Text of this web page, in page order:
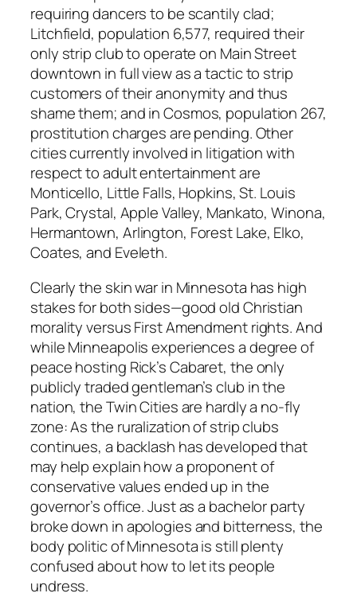
requiring dancers to be scantily clad;
Litchfield, population 6,577, required their
only strip club to operate on Main Street
downtown in full view as a tactic to strip
customers of their anonymity and thus
shame them; and in Cosmos, population 267,
prostitution charges are pending. Other
cities currently involved in litigation with
respect to adult entertainment are
Monticello, Little Falls, Hopkins, St. Louis
Park, Crystal, Apple Valley, Mankato, Winona,
Hermantown, Arlington, Forest Lake, Elko,
Coates, and Eveleth.
Clearly the skin war in Minnesota has high
stakes for both sides—good old Christian
morality versus First Amendment rights. And
while Minneapolis experiences a degree of
peace hosting Rick’s Cabaret, the only
publicly traded gentleman’s club in the
nation, the Twin Cities are hardly a no-fly
zone: As the ruralization of strip clubs
continues, a backlash has developed that
may help explain how a proponent of
conservative values ended up in the
governor’s office. Just as a bachelor party
broke down in apologies and bitterness, the
body politic of Minnesota is still plenty
confused about how to let its people
undress.